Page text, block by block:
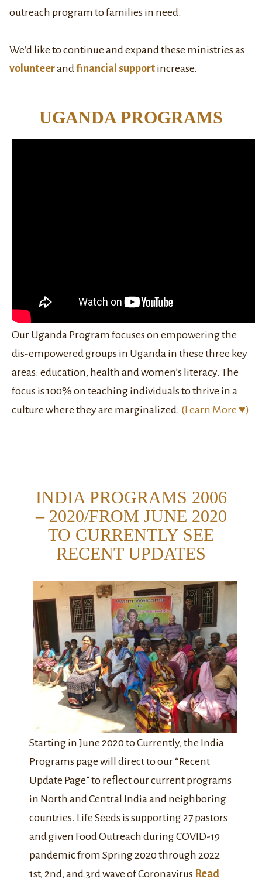
outreach program to families in need.
We’d like to continue and expand these ministries as
volunteerand financial support increase.
UGANDA PROGRAMS
Our Uganda Program focuses on empowering the
dis-empowered groups in Uganda in these three key
areas: education, health and women’s literacy. The
focus is 100% on teaching individuals to thrive in a
culture where they are marginalized. (Learn More ♥)
INDIA PROGRAMS 2006
– 2020/FROM JUNE 2020
TO CURRENTLY SEE
RECENT UPDATES
Starting in June 2020 to Currently, the India
Programs page will direct to our “Recent
Update Page” to reflect our current programs
in North and Central India and neighboring
countries. Life Seeds is supporting 27 pastors
and given Food Outreach during COVID-19
pandemic from Spring 2020 through 2022
1st, 2nd, and 3rd wave of Coronavirus Read